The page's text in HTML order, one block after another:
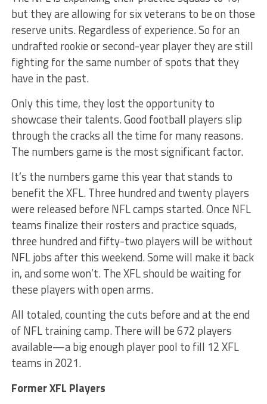
but they are allowing for six veterans to be on those
reserve units. Regardless of experience. So for an
undrafted rookie or second-year player they are still
fighting for the same number of spots that they
have in the past.
Only this time, they lost the opportunity to
showcase their talents. Good football players slip
through the cracks all the time for many reasons.
The numbers game is the most significant factor.
It’s the numbers game this year that stands to
benefit the XFL. Three hundred and twenty players
were released before NFL camps started. Once NFL
teams finalize their rosters and practice squads,
three hundred and fifty-two players will be without
NFL jobs after this weekend. Some will make it back
in, and some won’t. The XFL should be waiting for
these players with open arms.
All totaled, counting the cuts before and at the end
of NFL training camp. There will be 672 players
available—a big enough player pool to fill 12 XFL
teams in 2021.
Former XFL Players